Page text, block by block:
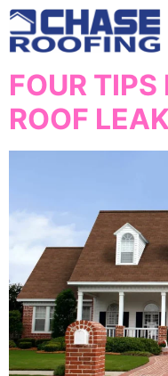
content
FOUR TIPS
ROOF